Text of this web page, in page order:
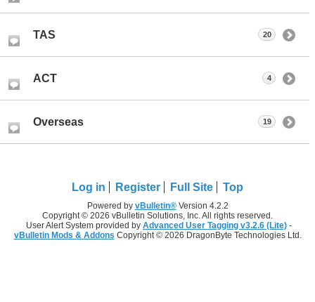
TAS 20
ACT 4
Overseas 19
Log in Register Full Site Top
Powered by vBulletin®Version 4.2.2
Copyright © 2026 vBulletin Solutions, Inc. All rights reserved.
User Alert System provided by Advanced User Tagging v3.2.6 (Lite) -
vBulletin Mods & Addons Copyright © 2026 DragonByte Technologies Ltd.